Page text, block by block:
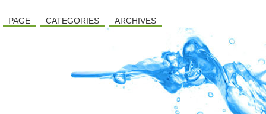
PAGE CATEGORIES ARCHIVES